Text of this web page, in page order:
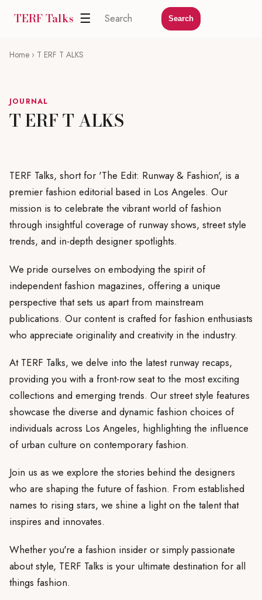
TERF Talks ☰ Search
Home › T ERF T ALKS
JOURNAL
T ERF T ALKS
TERF Talks, short for 'The Edit: Runway & Fashion', is a
premier fashion editorial based in Los Angeles. Our
mission is to celebrate the vibrant world of fashion
through insightful coverage of runway shows, street style
trends, and in-depth designer spotlights.
We pride ourselves on embodying the spirit of
independent fashion magazines, offering a unique
perspective that sets us apart from mainstream
publications. Our content is crafted for fashion enthusiasts
who appreciate originality and creativity in the industry.
At TERF Talks, we delve into the latest runway recaps,
providing you with a front-row seat to the most exciting
collections and emerging trends. Our street style features
showcase the diverse and dynamic fashion choices of
individuals across Los Angeles, highlighting the influence
of urban culture on contemporary fashion.
Join us as we explore the stories behind the designers
who are shaping the future of fashion. From established
names to rising stars, we shine a light on the talent that
inspires and innovates.
Whether you're a fashion insider or simply passionate
about style, TERF Talks is your ultimate destination for all
things fashion.